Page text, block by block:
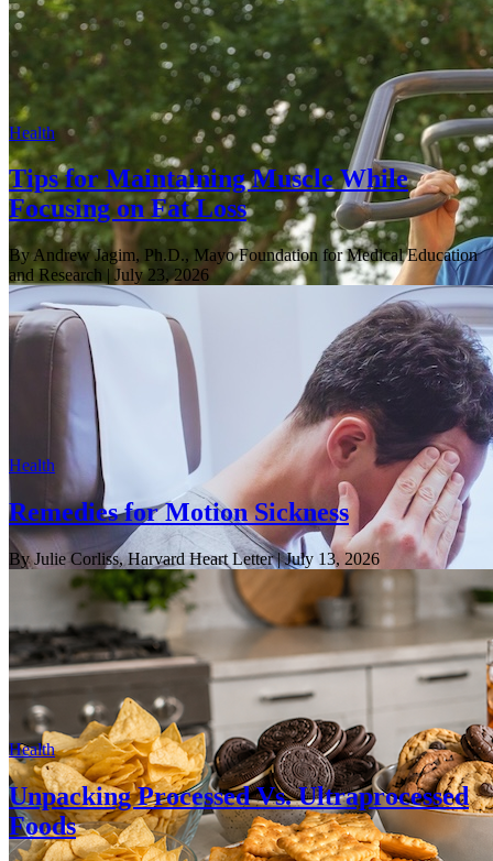
Health
Tips for Maintaining Muscle While
Focusing on Fat Loss
By Andrew Jagim, Ph.D., Mayo Foundation for Medical Education
and Research | July 23, 2026
Health
Remedies for Motion Sickness
By Julie Corliss, Harvard Heart Letter| July 13, 2026
Health
Unpacking Processed Vs. Ultraprocessed
Foods